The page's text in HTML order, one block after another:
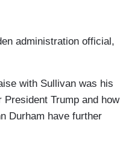
administration official,
with Sullivan was his
President Trump and how
Durham have further